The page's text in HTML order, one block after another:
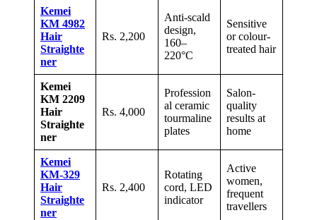
Kemei
KM 4982
Hair
Straighte
ner
Rs. 2,200
Anti-scald
design,
160–
220°C
Sensitive
or colour-
treated hair
Kemei
KM 2209
Hair
Straighte
ner
Rs. 4,000
Profession
al ceramic
tourmaline
plates
Salon-
quality
results at
home
Kemei
KM-329
Hair
Straighte
ner
Rs. 2,400
Rotating
cord, LED
indicator
Active
women,
frequent
travellers